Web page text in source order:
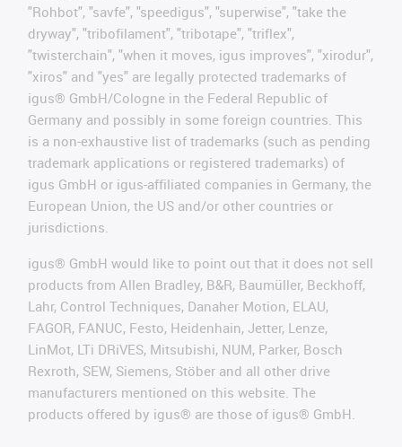
"Rohbot", "savfe", "speedigus", "superwise", "take the
dryway", "tribofilament", "tribotape", "triflex",
"twisterchain", "when it moves, igus improves", "xirodur",
"xiros" and "yes" are legally protected trademarks of
igus® GmbH/Cologne in the Federal Republic of
Germany and possibly in some foreign countries. This
is a non-exhaustive list of trademarks (such as pending
trademark applications or registered trademarks) of
igus GmbH or igus-affiliated companies in Germany, the
European Union, the US and/or other countries or
jurisdictions.
igus® GmbH would like to point out that it does not sell
products from Allen Bradley, B&R, Baumüller, Beckhoff,
Lahr, Control Techniques, Danaher Motion, ELAU,
FAGOR, FANUC, Festo, Heidenhain, Jetter, Lenze,
LinMot, LTi DRiVES, Mitsubishi, NUM, Parker, Bosch
Rexroth, SEW, Siemens, Stöber and all other drive
manufacturers mentioned on this website. The
products offered by igus® are those of igus® GmbH.